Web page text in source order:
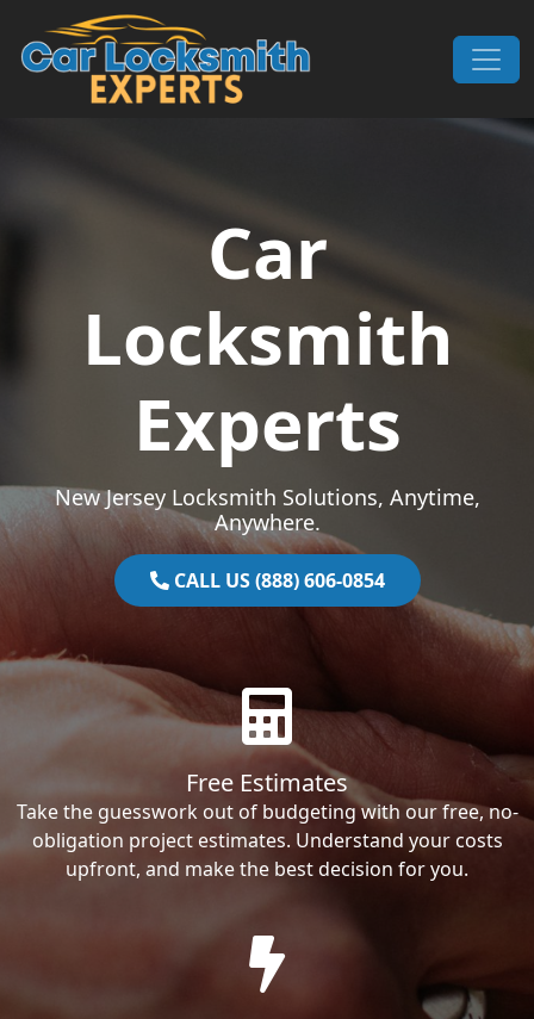
Skip to content
Main Navigation
Car
Locksmith
Experts
New Jersey Locksmith Solutions, Anytime,
Anywhere.
CALL US (888) 606-0854
Free Estimates
Take the guesswork out of budgeting with our free, no-
obligation project estimates. Understand your costs
upfront, and make the best decision for you.